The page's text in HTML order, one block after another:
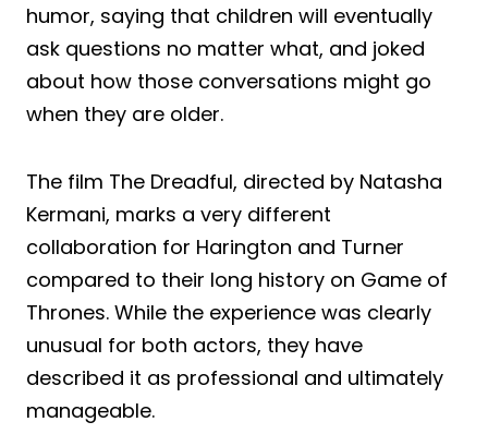
humor, saying that children will eventually
ask questions no matter what, and joked
about how those conversations might go
when they are older.
The film The Dreadful, directed by Natasha
Kermani, marks a very different
collaboration for Harington and Turner
compared to their long history on Game of
Thrones. While the experience was clearly
unusual for both actors, they have
described it as professional and ultimately
manageable.